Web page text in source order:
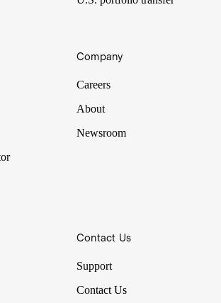
Company
Careers
About
Newsroom
Contact Us
Support
Contact Us